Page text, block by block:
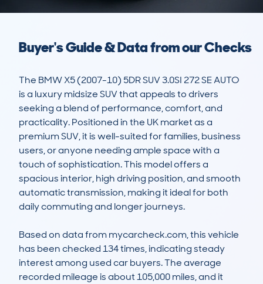
Buyer's Guide & Data from our Checks
The BMW X5 (2007-10) 5DR SUV 3.0SI 272 SE AUTO
is a luxury midsize SUV that appeals to drivers
seeking a blend of performance, comfort, and
practicality. Positioned in the UK market as a
premium SUV, it is well-suited for families, business
users, or anyone needing ample space with a
touch of sophistication. This model offers a
spacious interior, high driving position, and smooth
automatic transmission, making it ideal for both
daily commuting and longer journeys.
Based on data from mycarcheck.com, this vehicle
has been checked 134 times, indicating steady
interest among used car buyers. The average
recorded mileage is about 105,000 miles, and it